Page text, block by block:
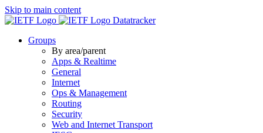
Skip to main content
Datatracker
Groups
By area/parent
Apps & Realtime
General
Internet
Ops & Management
Routing
Security
Web and Internet Transport